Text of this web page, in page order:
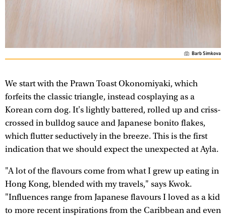
Barb Simkova
We start with the Prawn Toast Okonomiyaki, which
forfeits the classic triangle, instead cosplaying as a
Korean corn dog. It's lightly battered, rolled up and criss-
crossed in bulldog sauce and Japanese bonito flakes,
which flutter seductively in the breeze. This is the first
indication that we should expect the unexpected at Ayla.
"A lot of the flavours come from what I grew up eating in
Hong Kong, blended with my travels," says Kwok.
"Influences range from Japanese flavours I loved as a kid
to more recent inspirations from the Caribbean and even